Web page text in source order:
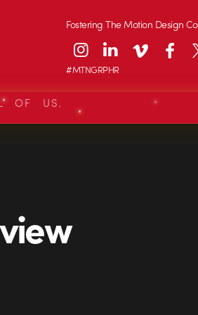
Fostering The Motion Design
#MTNGRPHR
OF US.